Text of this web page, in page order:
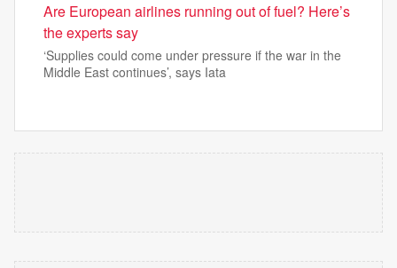
Are European airlines running out of fuel? Here’s
the experts say
‘Supplies could come under pressure if the war in the
Middle East continues’, says Iata